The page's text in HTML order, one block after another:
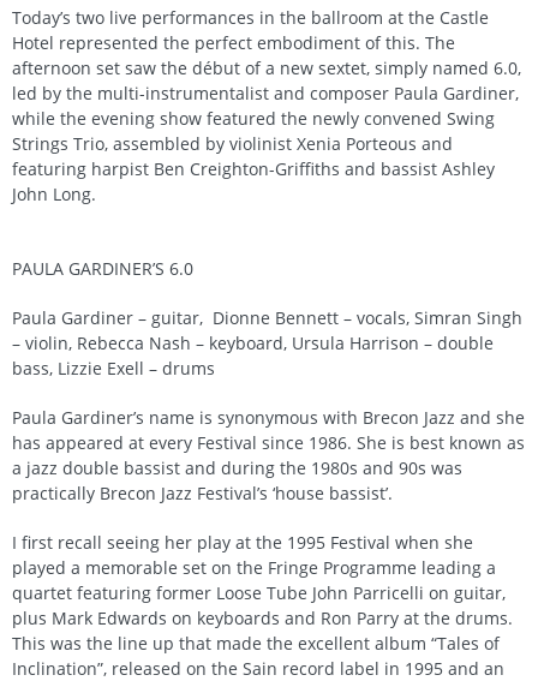
Today’s two live performances in the ballroom at the Castle
Hotel represented the perfect embodiment of this. The
afternoon set saw the début of a new sextet, simply named 6.0,
led by the multi-instrumentalist and composer Paula Gardiner,
while the evening show featured the newly convened Swing
Strings Trio, assembled by violinist Xenia Porteous and
featuring harpist Ben Creighton-Griffiths and bassist Ashley
John Long.
PAULA GARDINER’S 6.0
Paula Gardiner – guitar, Dionne Bennett – vocals, Simran Singh
– violin, Rebecca Nash – keyboard, Ursula Harrison – double
bass, Lizzie Exell – drums
Paula Gardiner’s name is synonymous with Brecon Jazz and she
has appeared at every Festival since 1986. She is best known as
a jazz double bassist and during the 1980s and 90s was
practically Brecon Jazz Festival’s ‘house bassist’.
I first recall seeing her play at the 1995 Festival when she
played a memorable set on the Fringe Programme leading a
quartet featuring former Loose Tube John Parricelli on guitar,
plus Mark Edwards on keyboards and Ron Parry at the drums.
This was the line up that made the excellent album “Tales of
Inclination”, released on the Sain record label in 1995 and an